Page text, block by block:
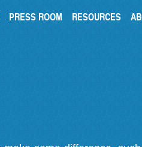
PRESS ROOM RESOURCES